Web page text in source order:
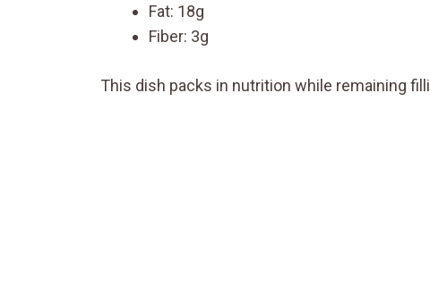
Fat: 18g
Fiber: 3g
This dish packs in nutrition while remaining